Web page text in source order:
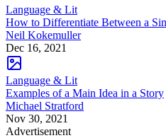
Language & Lit
How to Differentiate Between a
Neil Kokemuller
Dec 16, 2021
Language & Lit
Examples of a Main Idea in a Story
Michael Stratford
Nov 30, 2021
Advertisement